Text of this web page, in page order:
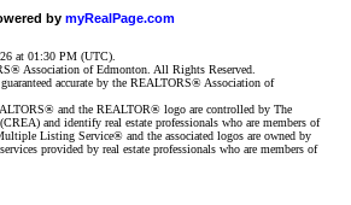
by myRealPage.com
at 01:30 PM (UTC).
Association of Edmonton. All Rights Reserved.
accurate by the REALTORS® Association of
and the REALTOR® logo are controlled by The
and identify real estate professionals who are members of
Listing Service® and the associated logos are owned by
provided by real estate professionals who are members of